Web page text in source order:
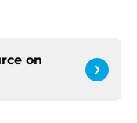
on